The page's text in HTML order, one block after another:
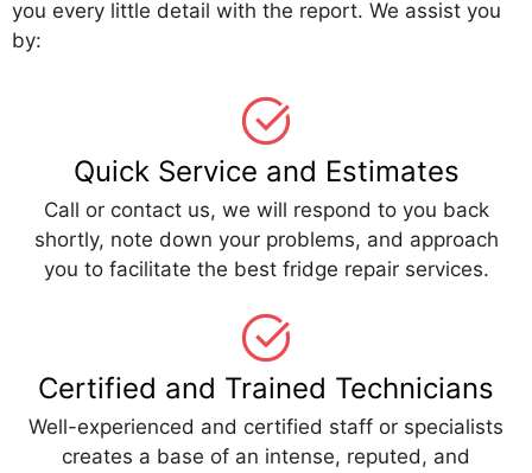
you every little detail with the report. We assist you
by:
Quick Service and Estimates
Call or contact us, we will respond to you back
shortly, note down your problems, and approach
you to facilitate the best fridge repair services.
Certified and Trained Technicians
Well-experienced and certified staff or specialists
creates a base of an intense, reputed, and